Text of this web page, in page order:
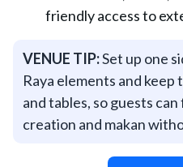
friendly access to
VENUE TIP:Set up one
Raya elements and
and tables, so guests
creation and makan